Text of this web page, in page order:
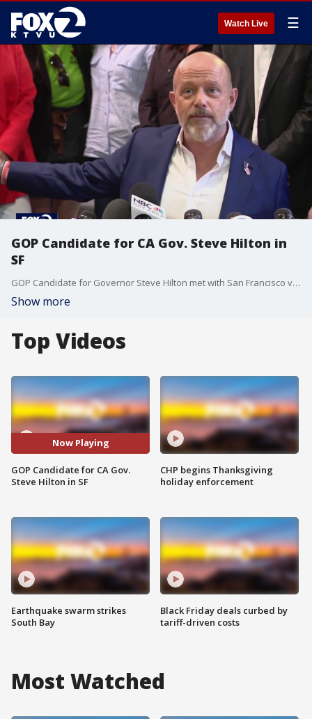
Watch Live ☰
GOP Candidate for CA Gov. Steve Hilton in
SF
GOP Candidate for Governor Steve Hilton met with San Francisco voters.
Show more
Top Videos
Now Playing
GOP Candidate for CA Gov.
Steve Hilton in SF
Earthquake swarm strikes
South Bay
CHP begins Thanksgiving
holiday enforcement
Black Friday deals curbed by
tariff-driven costs
Most Watched